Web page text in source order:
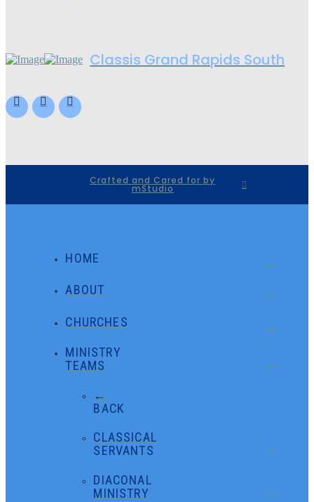
Classis Grand Rapids South
Crafted and Cared for by
mStudio
HOME
ABOUT
CHURCHES
MINISTRY
TEAMS
←
BACK
CLASSICAL
SERVANTS
DIACONAL
MINISTRY